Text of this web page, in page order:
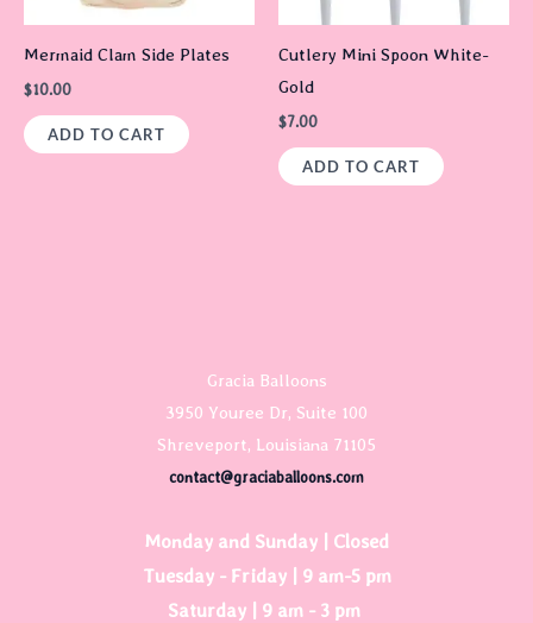
Mermaid Clam Side Plates
$10.00
ADD TO CART
Cutlery Mini Spoon White-
Gold
$7.00
ADD TO CART
Gracia Balloons
3950 Youree Dr, Suite 100
Shreveport, Louisiana 71105
contact@graciaballoons.com
Monday and Sunday | Closed
Tuesday - Friday | 9 am-5 pm
Saturday | 9 am - 3 pm